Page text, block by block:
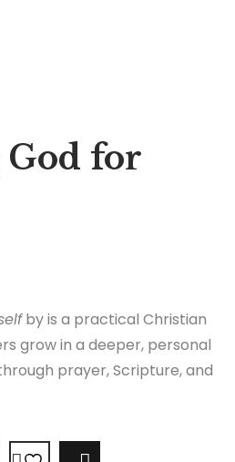
for
by is a practical Christian
grow in a deeper, personal
prayer, Scripture, and